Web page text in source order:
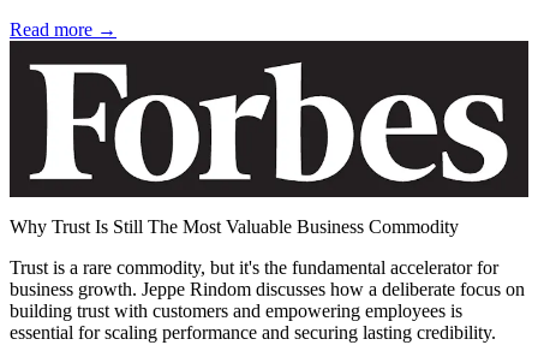
Read more →
Why Trust Is Still The Most Valuable Business Commodity
Trust is a rare commodity, but it's the fundamental accelerator for
business growth. Jeppe Rindom discusses how a deliberate focus on
building trust with customers and empowering employees is
essential for scaling performance and securing lasting credibility.